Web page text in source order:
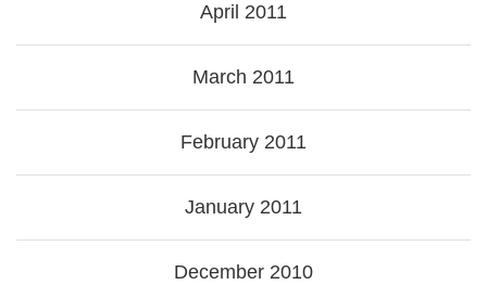
April 2011
March 2011
February 2011
January 2011
December 2010